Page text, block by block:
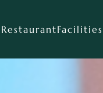
RestaurantFacilities